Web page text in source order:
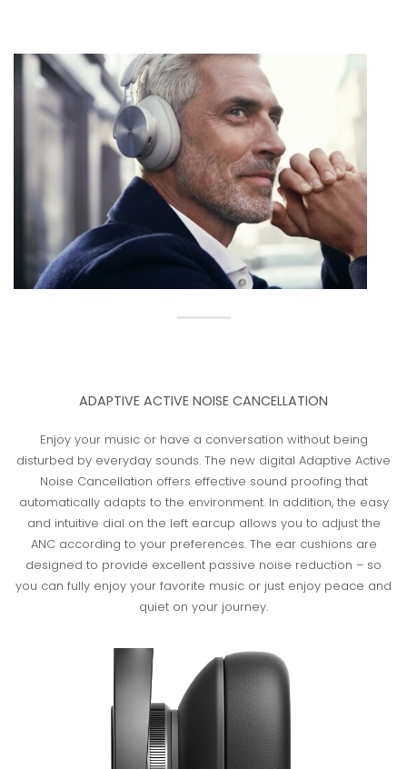
ADAPTIVE ACTIVE NOISE CANCELLATION
Enjoy your music or have a conversation without being
disturbed by everyday sounds. The new digital Adaptive Active
Noise Cancellation offers effective sound proofing that
automatically adapts to the environment. In addition, the easy
and intuitive dial on the left earcup allows you to adjust the
ANC according to your preferences. The ear cushions are
designed to provide excellent passive noise reduction – so
you can fully enjoy your favorite music or just enjoy peace and
quiet on your journey.